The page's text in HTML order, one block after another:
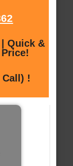
Quick &
Call) !